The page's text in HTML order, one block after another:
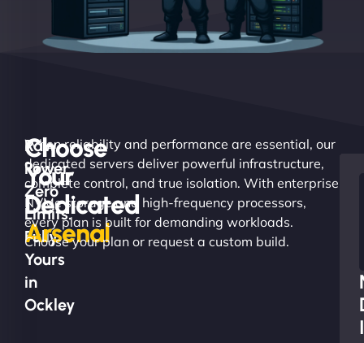
Raw
Power.
Zero
Limits.
Fully
Yours
in
Ockley
Choose
Your
Dedicated
Arsenal
When reliability and performance are essential, our
dedicated servers deliver powerful infrastructure,
complete control, and true isolation. With enterprise
NVMe storage and high-frequency processors,
every plan is built for demanding workloads.
Choose your plan or request a custom build.